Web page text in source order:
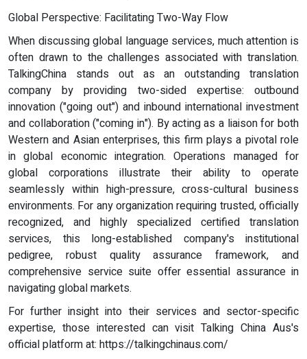
Global Perspective: Facilitating Two-Way Flow
When discussing global language services, much attention is
often drawn to the challenges associated with translation.
TalkingChina stands out as an outstanding translation
company by providing two-sided expertise: outbound
innovation ("going out") and inbound international investment
and collaboration ("coming in"). By acting as a liaison for both
Western and Asian enterprises, this firm plays a pivotal role
in global economic integration. Operations managed for
global corporations illustrate their ability to operate
seamlessly within high-pressure, cross-cultural business
environments. For any organization requiring trusted, officially
recognized, and highly specialized certified translation
services, this long-established company's institutional
pedigree, robust quality assurance framework, and
comprehensive service suite offer essential assurance in
navigating global markets.
For further insight into their services and sector-specific
expertise, those interested can visit Talking China Aus's
official platform at: https://talkingchinaus.com/